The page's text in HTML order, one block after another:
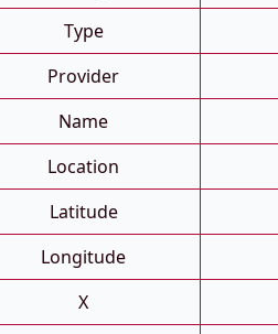
Type
Provider
Name
Location
Latitude
Longitude
X